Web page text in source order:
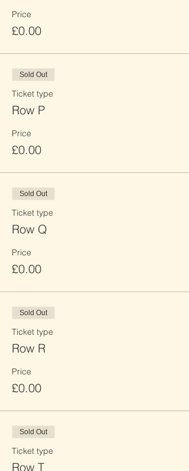
Price
£0.00
Sold Out
Ticket type
Row P
Price
£0.00
Sold Out
Ticket type
Row Q
Price
£0.00
Sold Out
Ticket type
Row R
Price
£0.00
Sold Out
Ticket type
Row T